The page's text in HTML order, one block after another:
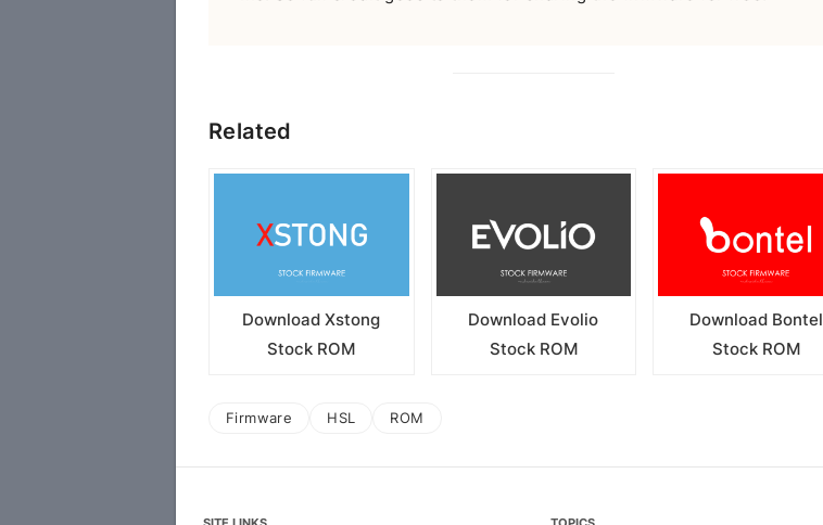
Related
Download Xstong
Stock ROM
Download Evolio
Stock ROM
Download Bontel
Stock ROM
Firmware HSL ROM